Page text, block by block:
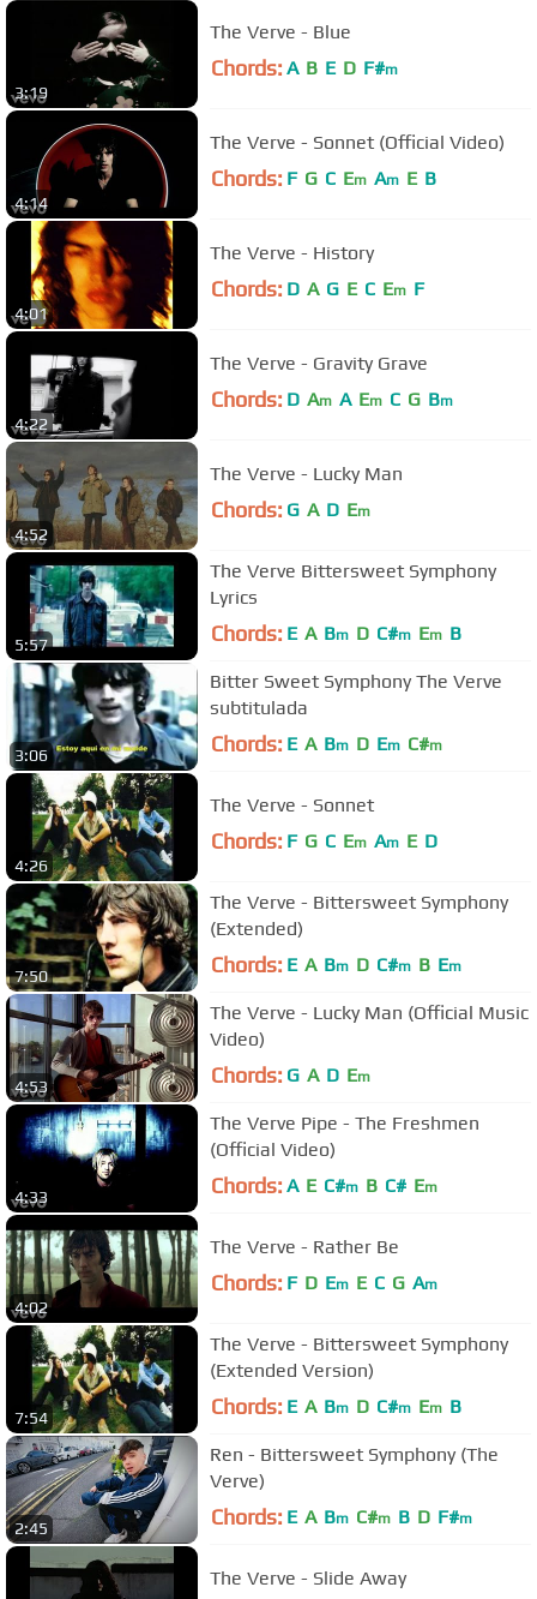
3:19
The Verve - Blue
Chords: A B E D F#m
4:14
The Verve - Sonnet (Official Video)
Chords: F G C Em Am E B
4:01
The Verve - History
Chords: D A G E C Em F
4:22
The Verve - Gravity Grave
Chords: D Am A Em C G Bm
4:52
The Verve - Lucky Man
Chords: G A D Em
5:57
The Verve Bittersweet Symphony
Lyrics
Chords: E A Bm D C#m Em B
3:06
Bitter Sweet Symphony The Verve
subtitulada
Chords: E A Bm D Em C#m
4:26
The Verve - Sonnet
Chords: F G C Em Am E D
7:50
The Verve - Bittersweet Symphony
(Extended)
Chords: E A Bm D C#m B Em
4:53
The Verve - Lucky Man (Official Music
Video)
Chords: G A D Em
4:33
The Verve Pipe - The Freshmen
(Official Video)
Chords: A E C#m B C# Em
4:02
The Verve - Rather Be
Chords: F D Em E C G Am
7:54
The Verve - Bittersweet Symphony
(Extended Version)
Chords: E A Bm D C#m Em B
2:45
Ren - Bittersweet Symphony (The
Verve)
Chords: E A Bm C#m B D F#m
The Verve - Slide Away